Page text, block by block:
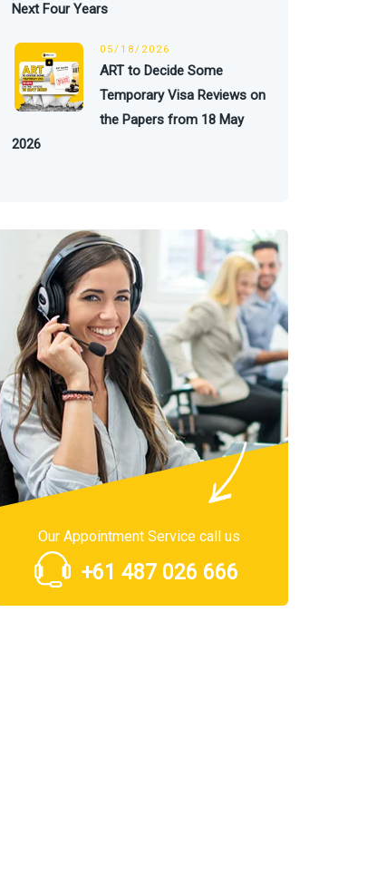
Next Four Years
05/18/2026
ART to Decide Some
Temporary Visa Reviews on
the Papers from 18 May
2026
Our Appointment Service call us
+61 487 026 666